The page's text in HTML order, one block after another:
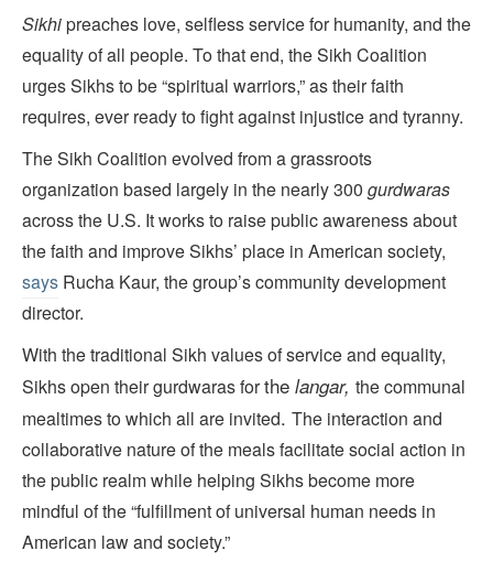
Sikhipreaches love, selfless service for humanity, and the
equality of all people. To that end, the Sikh Coalition
urges Sikhs to be “spiritual warriors,” as their faith
requires, ever ready to fight against injustice and tyranny.
The Sikh Coalition evolved from a grassroots
organization based largely in the nearly 300 gurdwaras
across the U.S. It works to raise public awareness about
the faith and improve Sikhs’ place in American society,
says Rucha Kaur, the group’s community development
director.
With the traditional Sikh values of service and equality,
Sikhs open their gurdwaras forthe langar, the communal
mealtimes to which all are invited. The interaction and
collaborative nature of the meals facilitate social action in
the public realm while helping Sikhs become more
mindful of the “fulfillment of universal human needs in
American law and society.”